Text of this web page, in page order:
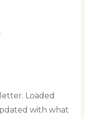
Loaded
with what